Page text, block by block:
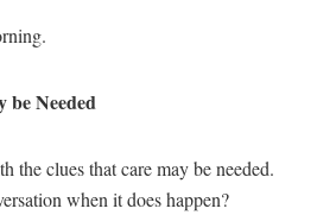
be Needed
the clues that care may be needed.
when it does happen?